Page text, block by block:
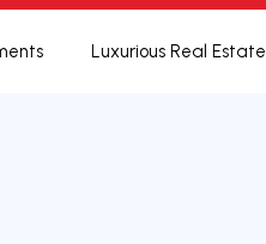
Luxurious Real Estate